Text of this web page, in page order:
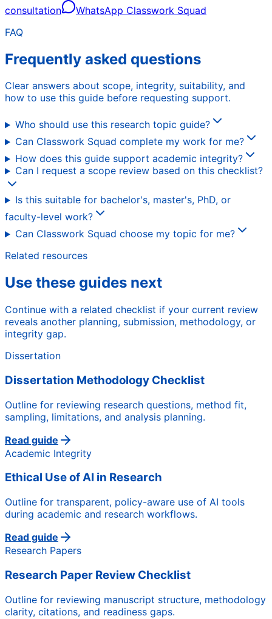
consultation
WhatsApp Classwork Squad
FAQ
Frequently asked questions
Clear answers about scope, integrity, suitability, and
how to use this guide before requesting support.
Who should use this research topic guide?
Can Classwork Squad complete my work for me?
How does this guide support academic integrity?
Can I request a scope review based on this checklist?
Is this suitable for bachelor's, master's, PhD, or
faculty-level work?
Can Classwork Squad choose my topic for me?
Related resources
Use these guides next
Continue with a related checklist if your current review
reveals another planning, submission, methodology, or
integrity gap.
Dissertation
Dissertation Methodology Checklist
Outline for reviewing research questions, method fit,
sampling, limitations, and analysis planning.
Read guide
Academic Integrity
Ethical Use of AI in Research
Outline for transparent, policy-aware use of AI tools
during academic and research workflows.
Read guide
Research Papers
Research Paper Review Checklist
Outline for reviewing manuscript structure, methodology
clarity, citations, and readiness gaps.